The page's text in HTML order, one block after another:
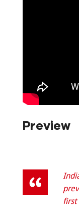
Preview
first